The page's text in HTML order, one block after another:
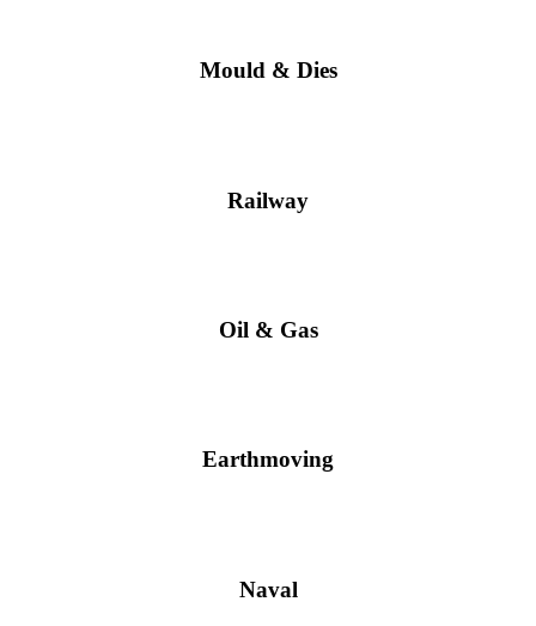
Mould & Dies
Railway
Oil & Gas
Earthmoving
Naval